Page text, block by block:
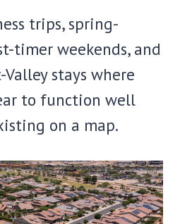
trips, spring-
timer weekends, and
stays where
to function well
on a map.